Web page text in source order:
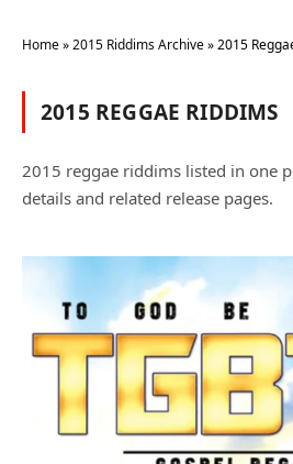
Home»2015 Riddims Archive»2015
2015 REGGAE RIDDIMS
2015 reggae riddims listed in one
details and related release pages.